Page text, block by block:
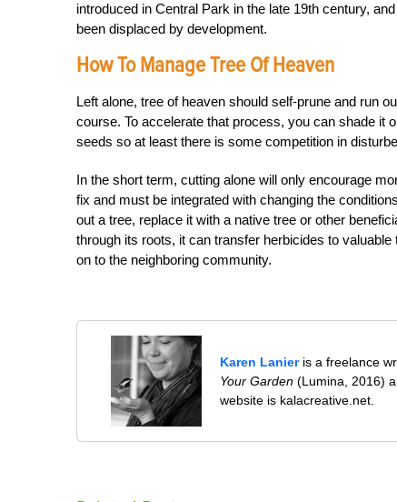
introduced in Central Park in the late 19th century,
been displaced by development.
How To Manage Tree Of Heaven
Left alone, tree of heaven should self-prune and run
course. To accelerate that process, you can shade it
seeds so at least there is some competition in
In the short term, cutting alone will only encourage
fix and must be integrated with changing the
out a tree, replace it with a native tree or other
through its roots, it can transfer herbicides to
on to the neighboring community.
Karen Lanieris a freelance
Your Garden (Lumina, 2016)
website is kalacreative.net.